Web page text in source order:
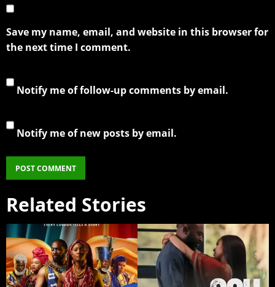
Save my name, email, and website in this browser for
the next time I comment.
Notify me of follow-up comments by email.
Notify me of new posts by email.
Related Stories